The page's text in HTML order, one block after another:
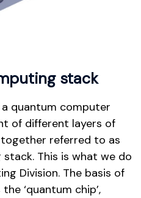
stack
quantum computer
of different layers of
referred to as
This is what we do
Division. The basis of
‘quantum chip’,